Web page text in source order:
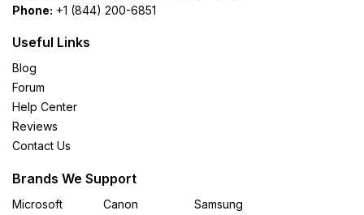
Phone: +1 (844) 200-6851
Useful Links
Blog
Forum
Help Center
Reviews
Contact Us
Brands We Support
Microsoft
Canon
Samsung